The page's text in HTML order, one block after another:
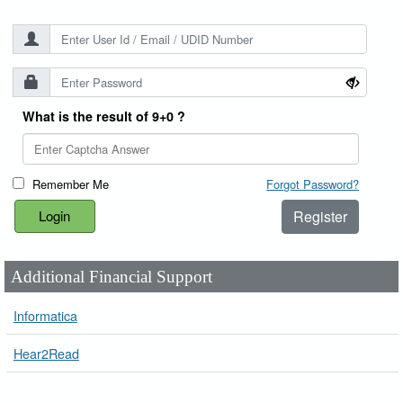
What is the result of 9+0 ?
Remember Me Forgot Password?
Register
Additional Financial Support
Informatica
Hear2Read